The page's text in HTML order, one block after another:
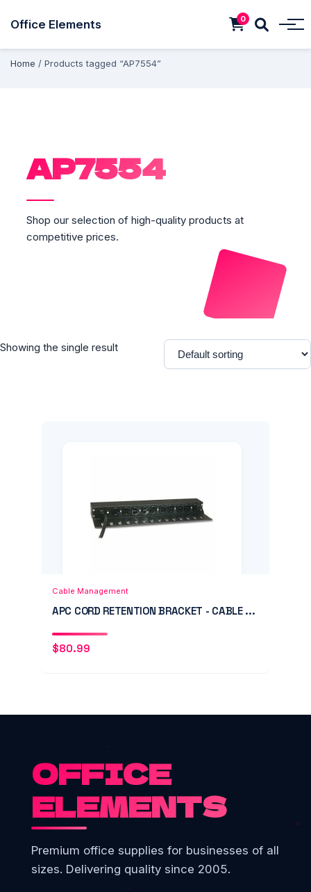
Office Elements 0
Home / Products tagged “AP7554”
AP7554
Shop our selection of high-quality products at
competitive prices.
Showing the single result
Cable Management
APC CORD RETENTION BRACKET - CABLE ...
$80.99
OFFICE
ELEMENTS
Premium office supplies for businesses of all
sizes. Delivering quality since 2005.